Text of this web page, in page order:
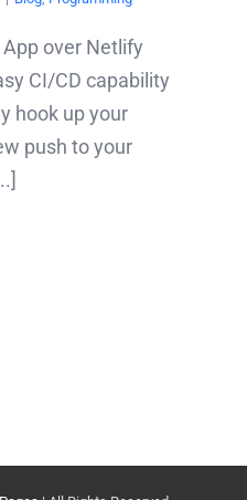
over Netlify
CI/CD capability
hook up your
push to your